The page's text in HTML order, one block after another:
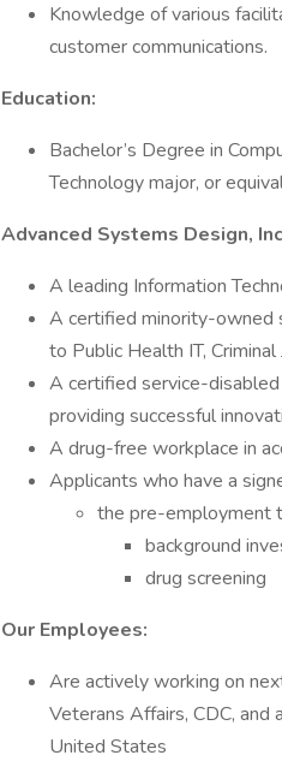
Knowledge of various
customer communications.
Education:
Bachelor’s Degree in
Technology major, or
Advanced Systems Design,
A leading Information
A certified minority-owned
to Public Health IT,
A certified service-
providing successful
A drug-free workplace in
Applicants who have a
the pre-employment
background
drug screening
Our Employees:
Are actively working on
Veterans Affairs, CDC, and
United States